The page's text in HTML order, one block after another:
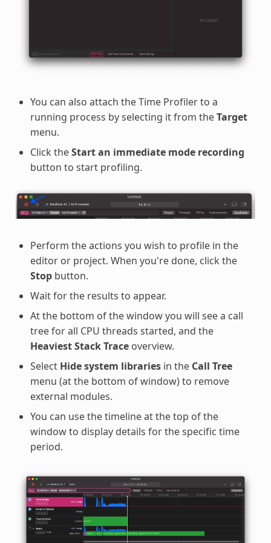
You can also attach the Time Profiler to a
running process by selecting it from theTarget
menu.
Click theStart an immediate mode recording
button to start profiling.
Perform the actions you wish to profile in the
editor or project. When you're done, click the
Stopbutton.
Wait for the results to appear.
At the bottom of the window you will see a call
tree for all CPU threads started, and the
Heaviest Stack Traceoverview.
Select Hide system librariesin the Call Tree
menu (at the bottom of window) to remove
external modules.
You can use the timeline at the top of the
window to display details for the specific time
period.